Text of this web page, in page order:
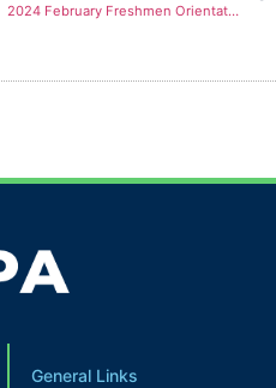
2024 February Freshmen Orientation: Embracing New Beginnings and Academic Excellence
General Links